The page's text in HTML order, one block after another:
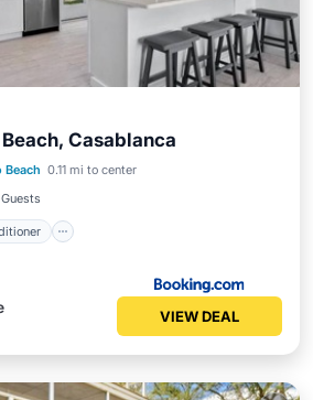
Casablanca
Beach 0.11 mi to center
Air Conditioner
VIEW DEAL